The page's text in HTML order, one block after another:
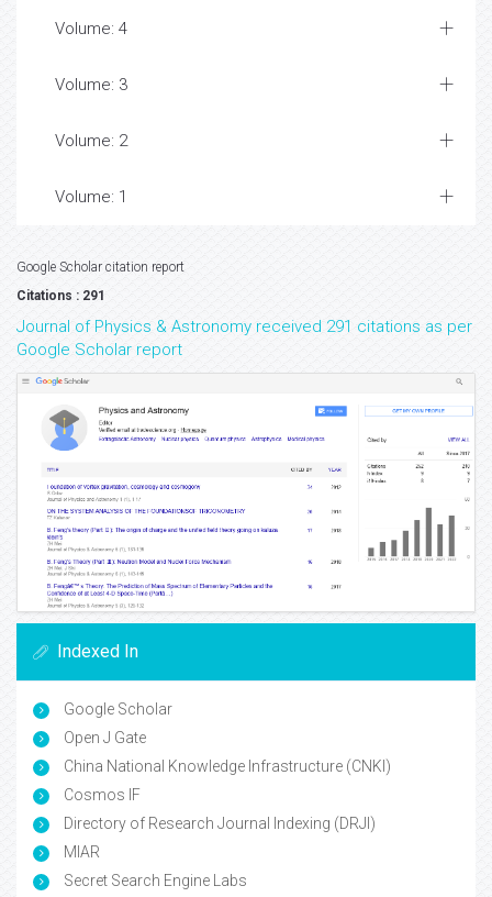
Volume: 4
Volume: 3
Volume: 2
Volume: 1
Google Scholar citation report
Citations : 291
Journal of Physics & Astronomy received 291 citations as per
Google Scholar report
Indexed In
Google Scholar
Open J Gate
China National Knowledge Infrastructure (CNKI)
Cosmos IF
Directory of Research Journal Indexing (DRJI)
MIAR
Secret Search Engine Labs